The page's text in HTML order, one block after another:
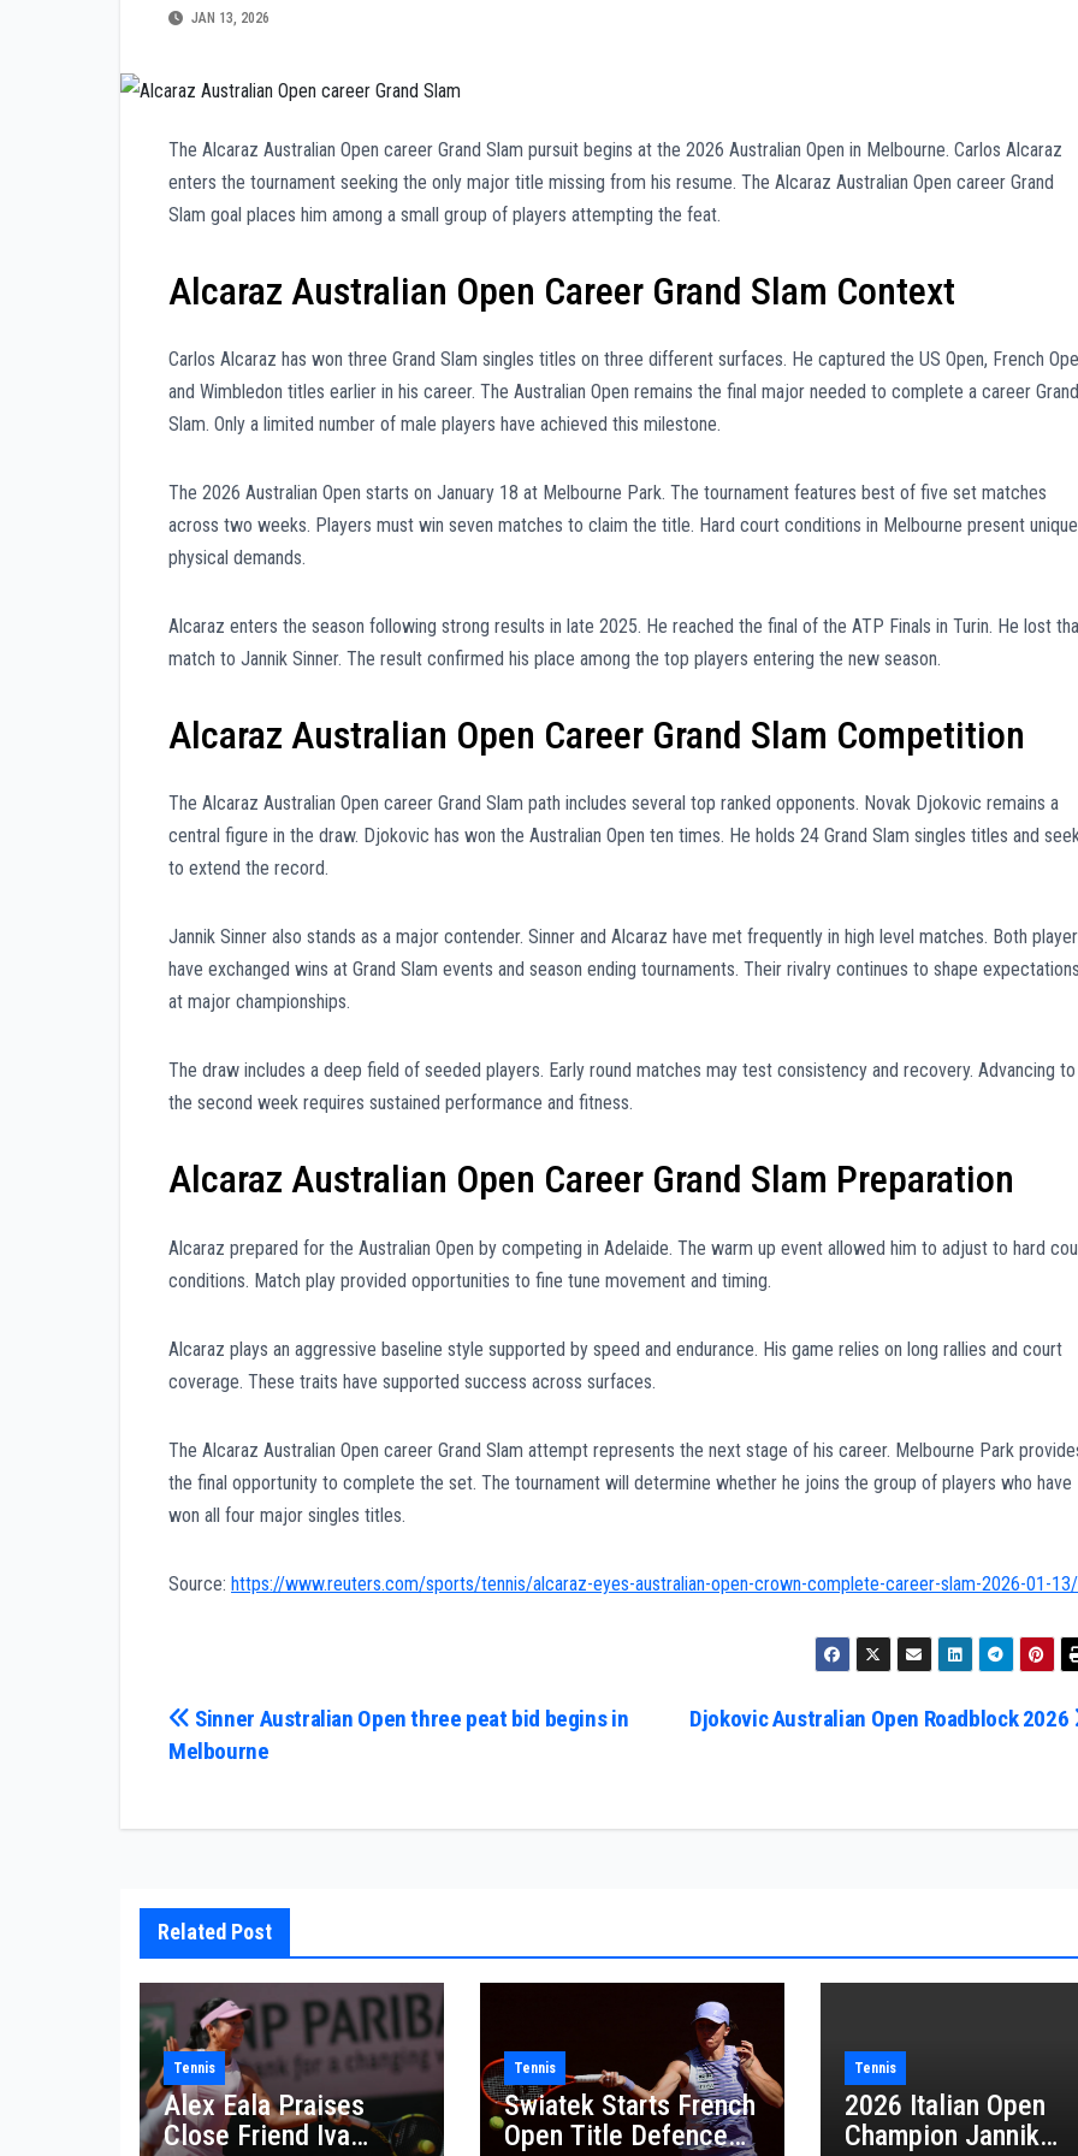
JAN 13, 2026
The Alcaraz Australian Open career Grand Slam pursuit begins at the 2026 Australian Open in Melbourne. Carlos Alcaraz
enters the tournament seeking the only major title missing from his resume. The Alcaraz Australian Open career Grand
Slam goal places him among a small group of players attempting the feat.
Alcaraz Australian Open Career Grand Slam Context
Carlos Alcaraz has won three Grand Slam singles titles on three different surfaces. He captured the US Open, French
and Wimbledon titles earlier in his career. The Australian Open remains the final major needed to complete a career Grand
Slam. Only a limited number of male players have achieved this milestone.
The 2026 Australian Open starts on January 18 at Melbourne Park. The tournament features best of five set matches
across two weeks. Players must win seven matches to claim the title. Hard court conditions in Melbourne present unique
physical demands.
Alcaraz enters the season following strong results in late 2025. He reached the final of the ATP Finals in Turin. He lost
match to Jannik Sinner. The result confirmed his place among the top players entering the new season.
Alcaraz Australian Open Career Grand Slam Competition
The Alcaraz Australian Open career Grand Slam path includes several top ranked opponents. Novak Djokovic remains a
central figure in the draw. Djokovic has won the Australian Open ten times. He holds 24 Grand Slam singles titles and
to extend the record.
Jannik Sinner also stands as a major contender. Sinner and Alcaraz have met frequently in high level matches. Both
have exchanged wins at Grand Slam events and season ending tournaments. Their rivalry continues to shape
at major championships.
The draw includes a deep field of seeded players. Early round matches may test consistency and recovery. Advancing to
the second week requires sustained performance and fitness.
Alcaraz Australian Open Career Grand Slam Preparation
Alcaraz prepared for the Australian Open by competing in Adelaide. The warm up event allowed him to adjust to hard
conditions. Match play provided opportunities to fine tune movement and timing.
Alcaraz plays an aggressive baseline style supported by speed and endurance. His game relies on long rallies and court
coverage. These traits have supported success across surfaces.
The Alcaraz Australian Open career Grand Slam attempt represents the next stage of his career. Melbourne Park
the final opportunity to complete the set. The tournament will determine whether he joins the group of players who have
won all four major singles titles.
Source: https://www.reuters.com/sports/tennis/alcaraz-eyes-australian-open-crown-complete-career-slam-2026-01-13/
Post
Djokovic Australian Open Roadblock 2026
Sinner Australian Open three peat bid begins in
Melbourne
Related Post
Tennis
Alex Eala Praises
Close Friend Iva
Tennis
Swiatek Starts French
Open Title Defence
Tennis
2026 Italian Open
Champion Jannik